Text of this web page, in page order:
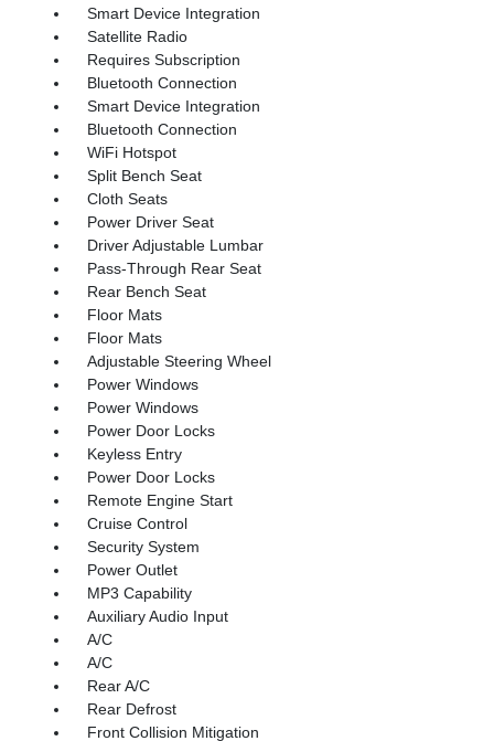
Smart Device Integration
Satellite Radio
Requires Subscription
Bluetooth Connection
Smart Device Integration
Bluetooth Connection
WiFi Hotspot
Split Bench Seat
Cloth Seats
Power Driver Seat
Driver Adjustable Lumbar
Pass-Through Rear Seat
Rear Bench Seat
Floor Mats
Floor Mats
Adjustable Steering Wheel
Power Windows
Power Windows
Power Door Locks
Keyless Entry
Power Door Locks
Remote Engine Start
Cruise Control
Security System
Power Outlet
MP3 Capability
Auxiliary Audio Input
A/C
A/C
Rear A/C
Rear Defrost
Front Collision Mitigation